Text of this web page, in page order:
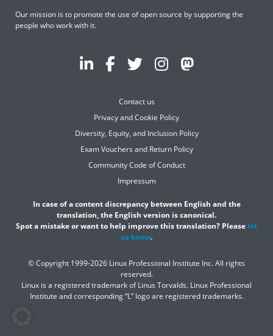
Our mission is to promote the use of open source by supporting the
people who work with it.
Contact us
Privacy and Cookie Policy
Diversity, Equity, and Inclusion Policy
Exam Vouchers and Return Policy
Community Code of Conduct
Impressum
In case of a content discrepancy between English and the
translation, the English version is canonical.
Spot a mistake or want to help improve this translation? Please let
us know.
© Copyright 1999-2026 Linux Professional Institute Inc. All rights
reserved.
Linux is a registered trademark of Linus Torvalds. Linux Professional
Institute and corresponding “L” logo are registered trademarks.